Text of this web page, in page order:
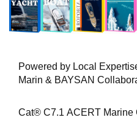
Powered by Local
Marin & BAYSAN
Cat® C7.1 ACERT Marine